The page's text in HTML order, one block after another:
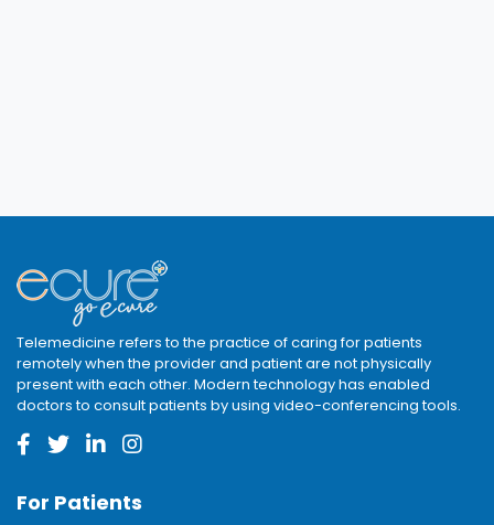
Telemedicine refers to the practice of caring for patients
remotely when the provider and patient are not physically
present with each other. Modern technology has enabled
doctors to consult patients by using video-conferencing tools.
For Patients